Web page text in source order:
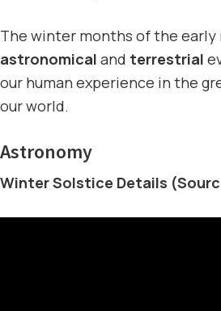
The winter months of the early
astronomical and terrestrial
our human experience in the
our world.
Astronomy
Winter Solstice Details